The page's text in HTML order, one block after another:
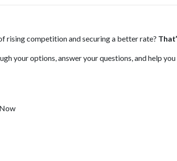
rising competition and securing a better rate?
your options, answer your questions, and help